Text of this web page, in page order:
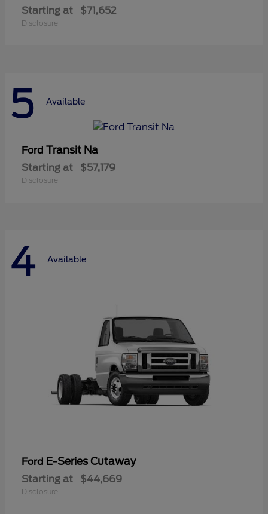
Starting at $71,652
Disclosure
5 Available
Ford Transit Na
Starting at $57,179
Disclosure
4 Available
Ford E-Series Cutaway
Starting at $44,669
Disclosure